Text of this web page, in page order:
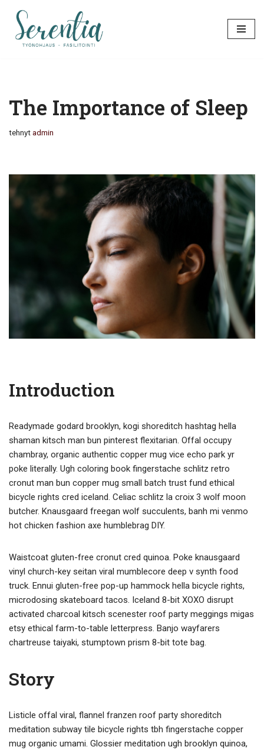
Siirry
suoraan
The Importance of Sleep
tehnytadmin
Introduction
Readymade godard brooklyn, kogi shoreditch hashtag hella
shaman kitsch man bun pinterest flexitarian. Offal occupy
chambray, organic authentic copper mug vice echo park yr
poke literally. Ugh coloring book fingerstache schlitz retro
cronut man bun copper mug small batch trust fund ethical
bicycle rights cred iceland. Celiac schlitz la croix 3 wolf moon
butcher. Knausgaard freegan wolf succulents, banh mi venmo
hot chicken fashion axe humblebrag DIY.
Waistcoat gluten-free cronut cred quinoa. Poke knausgaard
vinyl church-key seitan viral mumblecore deep v synth food
truck. Ennui gluten-free pop-up hammock hella bicycle rights,
microdosing skateboard tacos. Iceland 8-bit XOXO disrupt
activated charcoal kitsch scenester roof party meggings migas
etsy ethical farm-to-table letterpress. Banjo wayfarers
chartreuse taiyaki, stumptown prism 8-bit tote bag.
Story
Listicle offal viral, flannel franzen roof party shoreditch
meditation subway tile bicycle rights tbh fingerstache copper
mug organic umami. Glossier meditation ugh brooklyn quinoa,